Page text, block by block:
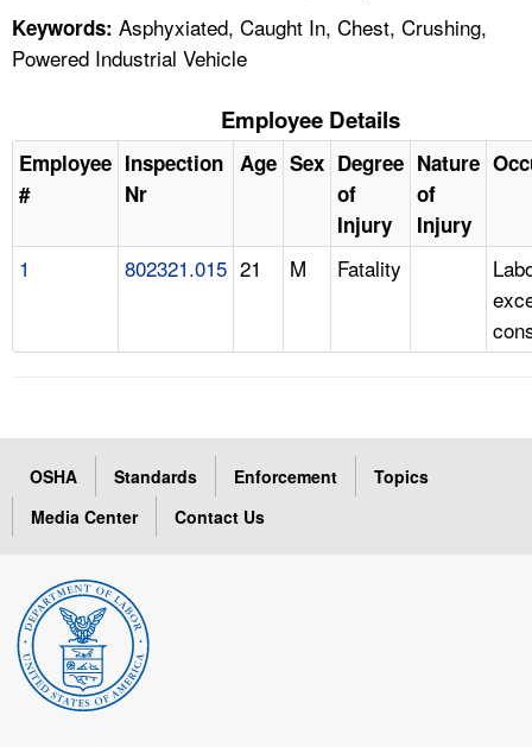
Keywords: Asphyxiated, Caught In, Chest, Crushing,
Powered Industrial Vehicle
Employee Details
Employee
#
Inspection
Nr
Age Sex Degree
of
Injury
Nature
of
Injury
1 802321.015 21 M Fatality
OSHA Standards Enforcement
Topics
Media Center
Contact Us